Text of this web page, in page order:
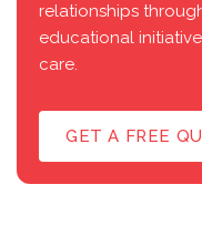
relationships
educational
care.
GET A FREE